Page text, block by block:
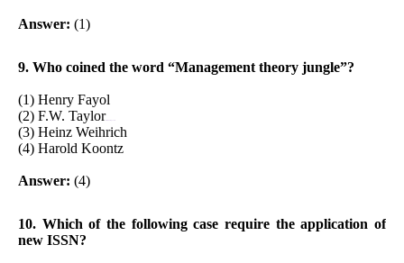
Answer: (1)
9. Who coined the word “Management theory jungle”?
(1) Henry Fayol
(2) F.W. Taylor
(3) Heinz Weihrich
(4) Harold Koontz
Answer: (4)
10. Which of the following case require the application of
new ISSN?